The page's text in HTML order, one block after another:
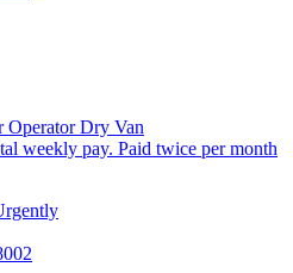
Operator Dry Van
weekly pay. Paid twice per month